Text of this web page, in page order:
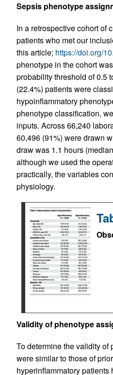
Sepsis phenotype
In a retrospective cohort of
patients who met our
this article; https://doi.org/
phenotype in the cohort
probability threshold of 0.5
(22.4%) patients were
hypoinflammatory
phenotype classification,
inputs. Across 66,240
60,496 (91%) were drawn
draw was 1.1 hours
although we used the
practically, the variables
physiology.
Validity of phenotype
To determine the validity
were similar to those of
hyperinflammatory